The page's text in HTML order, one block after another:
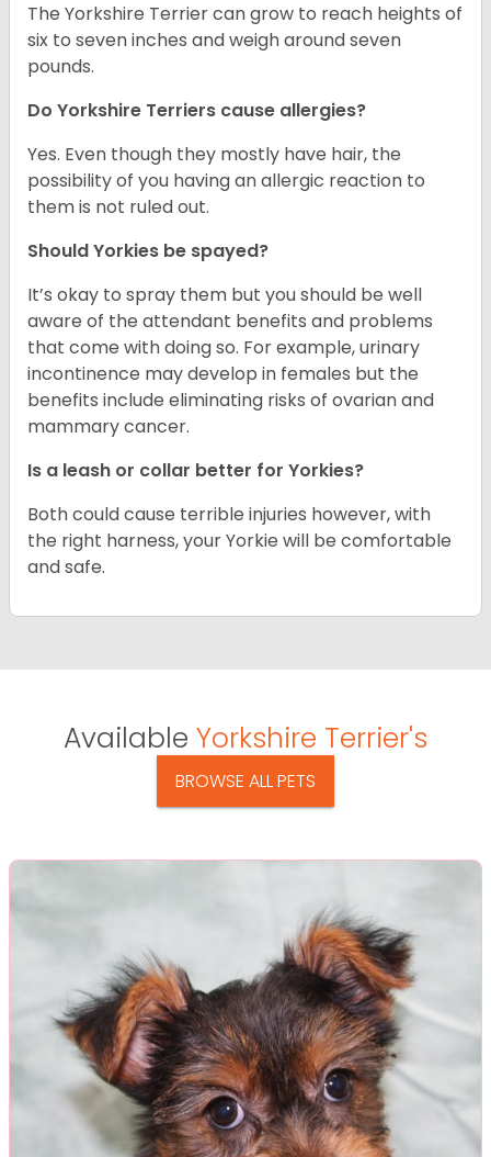
The Yorkshire Terrier can grow to reach heights of
six to seven inches and weigh around seven
pounds.
Do Yorkshire Terriers cause allergies?
Yes. Even though they mostly have hair, the
possibility of you having an allergic reaction to
them is not ruled out.
Should Yorkies be spayed?
It’s okay to spray them but you should be well
aware of the attendant benefits and problems
that come with doing so. For example, urinary
incontinence may develop in females but the
benefits include eliminating risks of ovarian and
mammary cancer.
Is a leash or collar better for Yorkies?
Both could cause terrible injuries however, with
the right harness, your Yorkie will be comfortable
and safe.
Available Yorkshire Terrier's
BROWSE ALL PETS